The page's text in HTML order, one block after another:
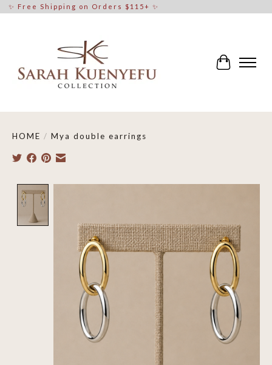
✨ Free Shipping on Orders $115+ ✨
Cart
HOME / Mya double earrings